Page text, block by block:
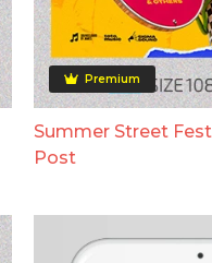
Premium
Summer Street
Post